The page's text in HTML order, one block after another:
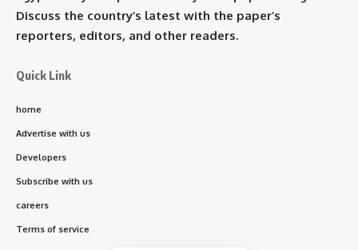
Discuss the country’s latest with the paper’s
reporters, editors, and other readers.
Quick Link
home
Advertise with us
Developers
Subscribe with us
careers
Terms of service